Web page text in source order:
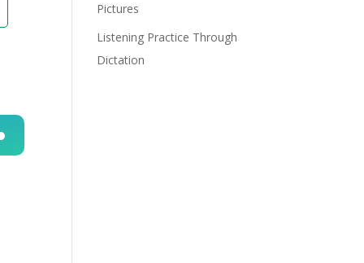
Pictures
Listening Practice Through
Dictation